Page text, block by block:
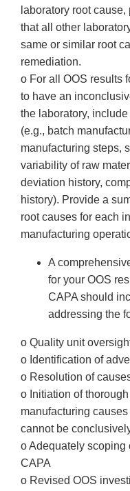
laboratory root
that all other
same or similar root
remediation.
o For all OOS results
to have an
the laboratory,
(e.g., batch
manufacturing steps,
variability of raw
deviation history,
history). Provide a
root causes for each
manufacturing
A
for your OOS
CAPA should
addressing the
o Quality unit
o Identification of
o Resolution of
o Initiation of
manufacturing
cannot be
o Adequately scoping
CAPA
o Revised OOS